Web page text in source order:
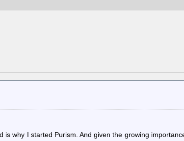
why I started Purism. And given the growing